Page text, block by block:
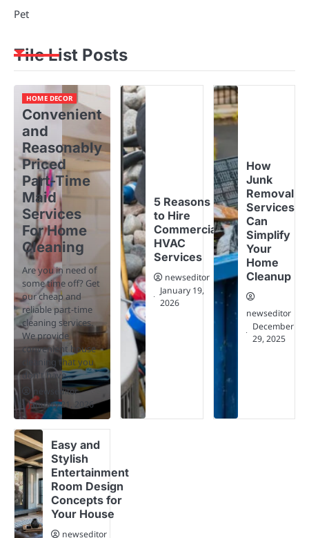
Pet
Tile List Posts
HOME DECOR
Convenient
and
Reasonably
Priced
Part-Time
Maid
Services
For Home
Cleaning
Are you in need of
some time off? Get
our cheap and
reliable part-time
cleaning services.
We provide
convenient house
cleaning that you
don't have…
newseditor
January 21, 2026
5 Reasons
to Hire
Commercial
HVAC
Services
newseditor
January 19,
2026
How
Junk
Removal
Services
Can
Simplify
Your
Home
Cleanup
newseditor
December
29, 2025
Easy and
Stylish
Entertainment
Room Design
Concepts for
Your House
newseditor